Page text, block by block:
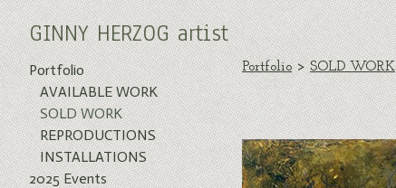
GINNY HERZOG artist
Portfolio
AVAILABLE WORK
SOLD WORK
REPRODUCTIONS
INSTALLATIONS
2025 Events
Portfolio>SOLD WORK